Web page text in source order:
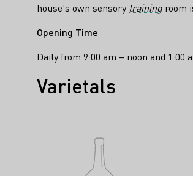
house's own sensory training room
Opening Time
Daily from 9:00 am – noon and 1:00
Varietals